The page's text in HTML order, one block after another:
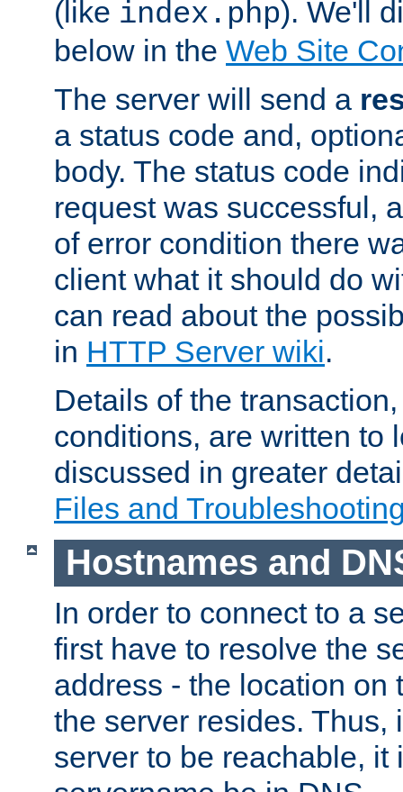
(like index.php). We'll
below in the Web Site
The server will send a
a status code and,
body. The status code
request was successful,
of error condition there
client what it should do
can read about the
in HTTP Server wiki.
Details of the
conditions, are written to
discussed in greater
Files and
Hostnames and
In order to connect to a
first have to resolve the
address - the location on
the server resides. Thus,
server to be reachable, it